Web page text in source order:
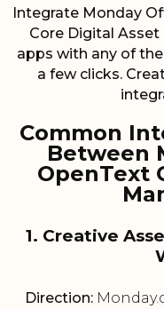
Integrate Monday
Core Digital
apps with any of
a few clicks.
Common
Between
OpenText
1. Creative
Direction: